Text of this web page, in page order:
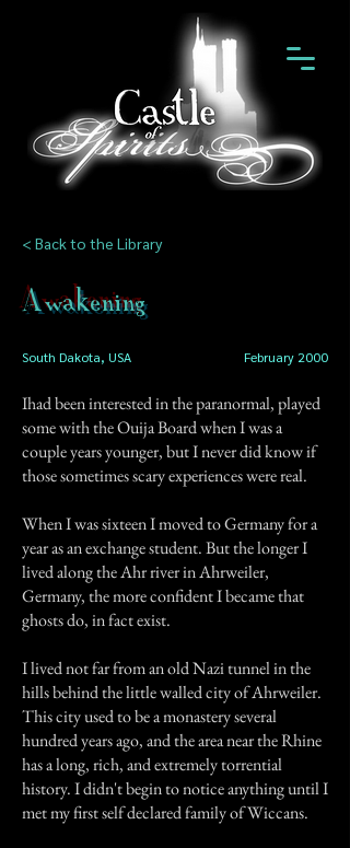
< Back to the Library
Awakening
South Dakota, USA February 2000
Ihad been interested in the paranormal, played
some with the Ouija Board when I was a
couple years younger, but I never did know if
those sometimes scary experiences were real.
When I was sixteen I moved to Germany for a
year as an exchange student. But the longer I
lived along the Ahr river in Ahrweiler,
Germany, the more confident I became that
ghosts do, in fact exist.
I lived not far from an old Nazi tunnel in the
hills behind the little walled city of Ahrweiler.
This city used to be a monastery several
hundred years ago, and the area near the Rhine
has a long, rich, and extremely torrential
history. I didn't begin to notice anything until I
met my first self declared family of Wiccans.